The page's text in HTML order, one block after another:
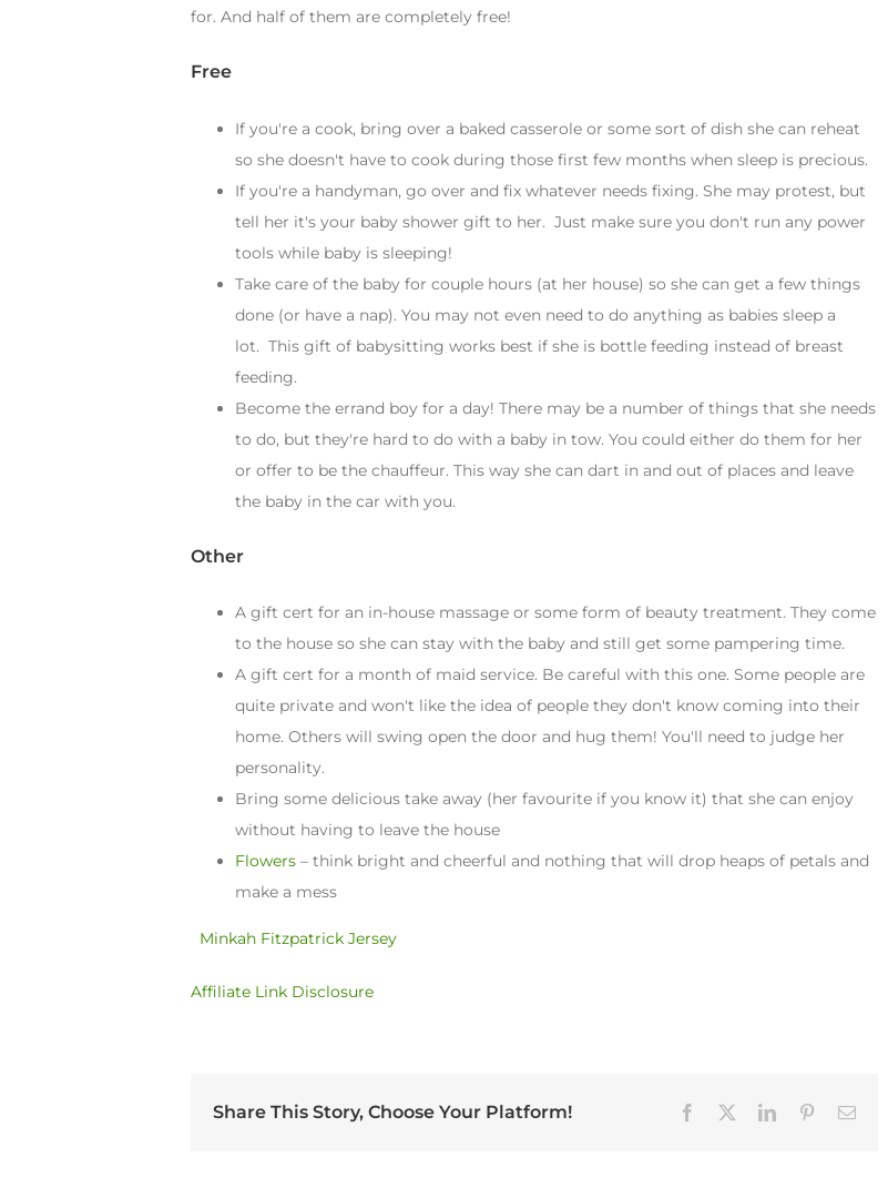
for. And half of them are completely free!
Free
If you're a cook, bring over a baked casserole or some sort of dish she can reheat
so she doesn't have to cook during those first few months when sleep is precious.
If you're a handyman, go over and fix whatever needs fixing. She may protest, but
tell her it's your baby shower gift to her. Just make sure you don't run any power
tools while baby is sleeping!
Take care of the baby for couple hours (at her house) so she can get a few things
done (or have a nap). You may not even need to do anything as babies sleep a
lot. This gift of babysitting works best if she is bottle feeding instead of breast
feeding.
Become the errand boy for a day! There may be a number of things that she needs
to do, but they're hard to do with a baby in tow. You could either do them for her
or offer to be the chauffeur. This way she can dart in and out of places and leave
the baby in the car with you.
Other
A gift cert for an in-house massage or some form of beauty treatment. They come
to the house so she can stay with the baby and still get some pampering time.
A gift cert for a month of maid service. Be careful with this one. Some people are
quite private and won't like the idea of people they don't know coming into their
home. Others will swing open the door and hug them! You'll need to judge her
personality.
Bring some delicious take away (her favourite if you know it) that she can enjoy
without having to leave the house
Flowers – think bright and cheerful and nothing that will drop heaps of petals and
make a mess
Minkah Fitzpatrick Jersey
Affiliate Link Disclosure
Share This Story, Choose Your Platform! Facebook LinkedInPinterestEmail